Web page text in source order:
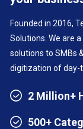
Founded in 2016,
Solutions. We are
solutions to SMBs
digitization of day-
2 Million+
500+